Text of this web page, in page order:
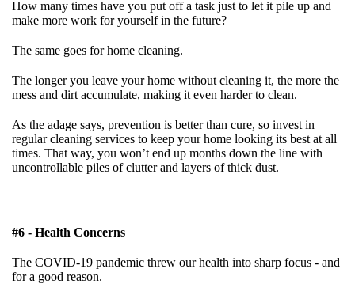
How many times have you put off a task just to let it pile up and
make more work for yourself in the future?
The same goes for home cleaning.
The longer you leave your home without cleaning it, the more the
mess and dirt accumulate, making it even harder to clean.
As the adage says, prevention is better than cure, so invest in
regular cleaning services to keep your home looking its best at all
times. That way, you won’t end up months down the line with
uncontrollable piles of clutter and layers of thick dust.
#6 - Health Concerns
The COVID-19 pandemic threw our health into sharp focus - and
for a good reason.